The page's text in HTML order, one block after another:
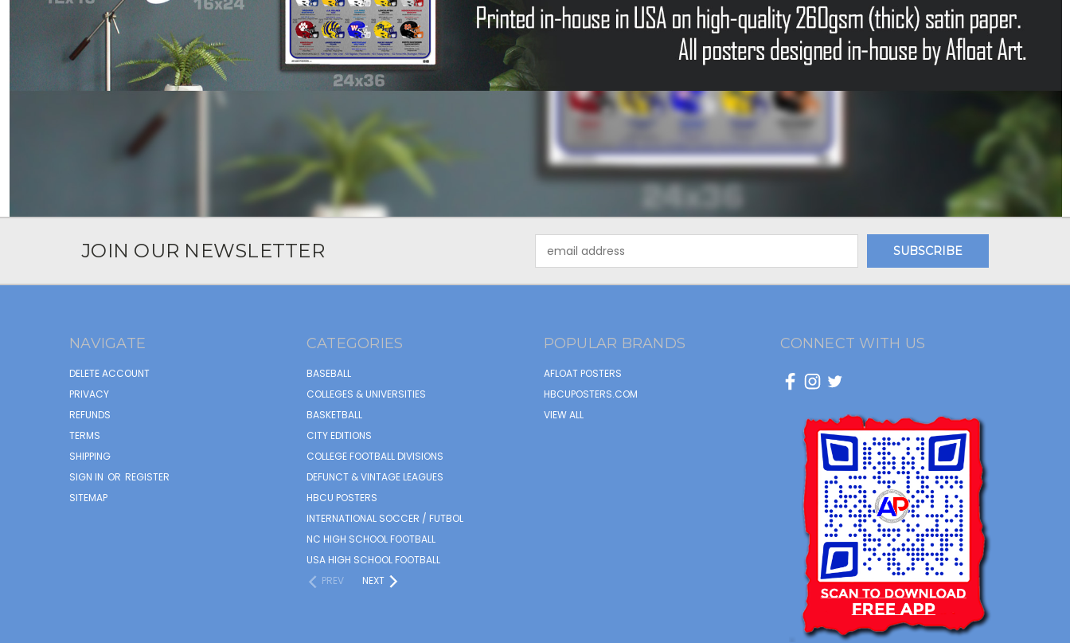
JOIN OUR NEWSLETTER
Address
NAVIGATE
DELETE ACCOUNT
PRIVACY
REFUNDS
TERMS
SHIPPING
SIGN IN OR REGISTER
SITEMAP
CATEGORIES
BASEBALL
COLLEGES & UNIVERSITIES
BASKETBALL
CITY EDITIONS
COLLEGE FOOTBALL DIVISIONS
DEFUNCT & VINTAGE LEAGUES
HBCU POSTERS
INTERNATIONAL SOCCER / FUTBOL
NC HIGH SCHOOL FOOTBALL
USA HIGH SCHOOL FOOTBALL
PREV
NEXT
POPULAR BRANDS
AFLOAT POSTERS
HBCUPOSTERS.COM
VIEW ALL
CONNECT WITH US